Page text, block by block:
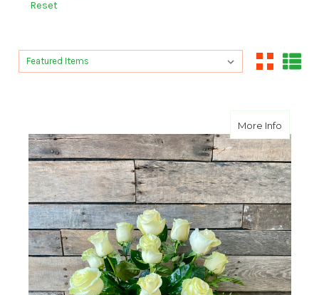
Reset
Sort By:
Sort By:
More Infoabout